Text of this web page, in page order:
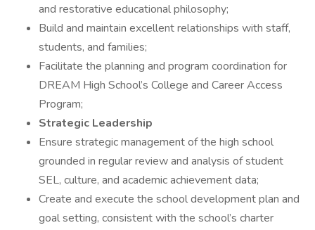
and restorative educational philosophy;
Build and maintain excellent relationships with staff,
students, and families;
Facilitate the planning and program coordination for
DREAM High School’s College and Career Access
Program;
Strategic Leadership
Ensure strategic management of the high school
grounded in regular review and analysis of student
SEL, culture, and academic achievement data;
Create and execute the school development plan and
goal setting, consistent with the school’s charter